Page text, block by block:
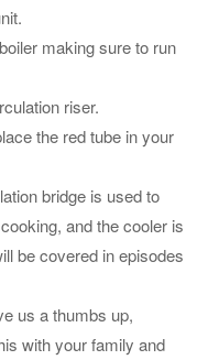
making sure to run
riser.
the red tube in your
bridge is used to
and the cooler is
be covered in episodes
us a thumbs up,
with your family and